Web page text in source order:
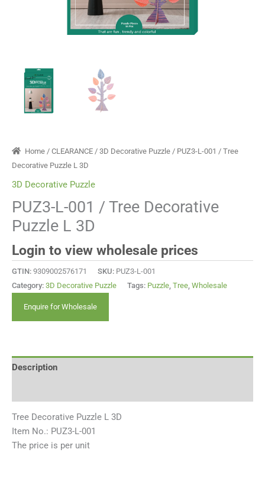
Home /CLEARANCE /3D Decorative Puzzle / PUZ3-L-001 / Tree
Decorative Puzzle L 3D
3D Decorative Puzzle
PUZ3-L-001 / Tree Decorative
Puzzle L 3D
Login to view wholesale prices
GTIN: 9309002576171 SKU: PUZ3-L-001
Category: 3D Decorative Puzzle Tags: Puzzle, Tree, Wholesale
Enquire for Wholesale
Description
Tree Decorative Puzzle L 3D
Item No.: PUZ3-L-001
The price is per unit